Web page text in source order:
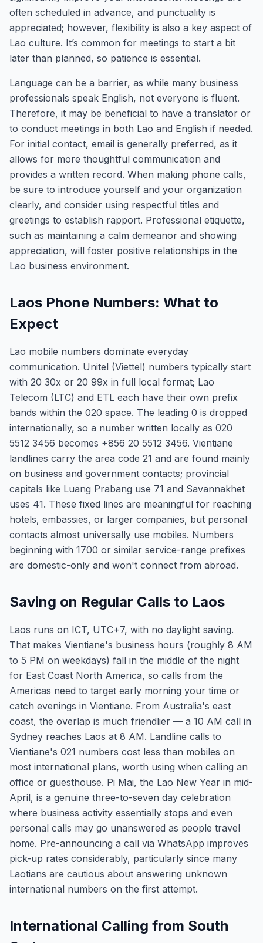
often scheduled in advance, and punctuality is
appreciated; however, flexibility is also a key aspect of
Lao culture. It’s common for meetings to start a bit
later than planned, so patience is essential.
Language can be a barrier, as while many business
professionals speak English, not everyone is fluent.
Therefore, it may be beneficial to have a translator or
to conduct meetings in both Lao and English if needed.
For initial contact, email is generally preferred, as it
allows for more thoughtful communication and
provides a written record. When making phone calls,
be sure to introduce yourself and your organization
clearly, and consider using respectful titles and
greetings to establish rapport. Professional etiquette,
such as maintaining a calm demeanor and showing
appreciation, will foster positive relationships in the
Lao business environment.
Laos Phone Numbers: What to
Expect
Lao mobile numbers dominate everyday
communication. Unitel (Viettel) numbers typically start
with 20 30x or 20 99x in full local format; Lao
Telecom (LTC) and ETL each have their own prefix
bands within the 020 space. The leading 0 is dropped
internationally, so a number written locally as 020
5512 3456 becomes +856 20 5512 3456. Vientiane
landlines carry the area code 21 and are found mainly
on business and government contacts; provincial
capitals like Luang Prabang use 71 and Savannakhet
uses 41. These fixed lines are meaningful for reaching
hotels, embassies, or larger companies, but personal
contacts almost universally use mobiles. Numbers
beginning with 1700 or similar service-range prefixes
are domestic-only and won't connect from abroad.
Saving on Regular Calls to Laos
Laos runs on ICT, UTC+7, with no daylight saving.
That makes Vientiane's business hours (roughly 8 AM
to 5 PM on weekdays) fall in the middle of the night
for East Coast North America, so calls from the
Americas need to target early morning your time or
catch evenings in Vientiane. From Australia's east
coast, the overlap is much friendlier — a 10 AM call in
Sydney reaches Laos at 8 AM. Landline calls to
Vientiane's 021 numbers cost less than mobiles on
most international plans, worth using when calling an
office or guesthouse. Pi Mai, the Lao New Year in mid-
April, is a genuine three-to-seven day celebration
where business activity essentially stops and even
personal calls may go unanswered as people travel
home. Pre-announcing a call via WhatsApp improves
pick-up rates considerably, particularly since many
Laotians are cautious about answering unknown
international numbers on the first attempt.
International Calling from South